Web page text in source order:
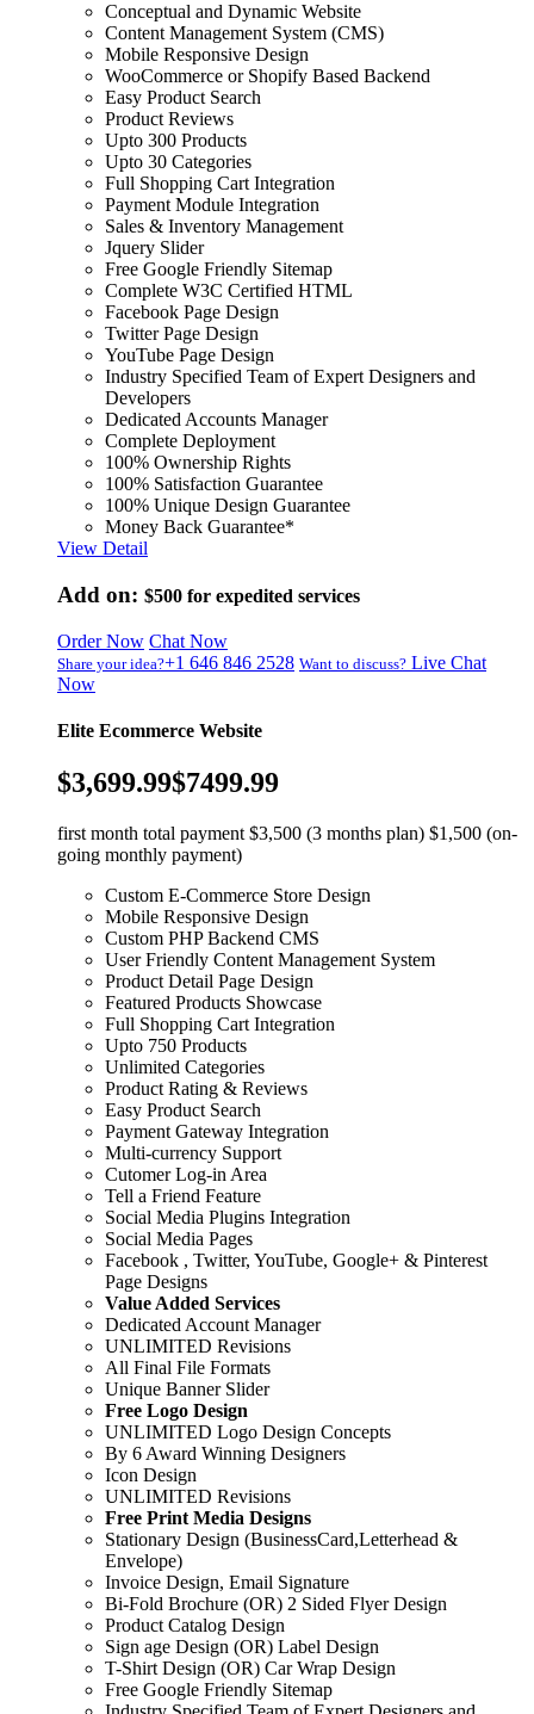
Conceptual and Dynamic Website
Content Management System (CMS)
Mobile Responsive Design
WooCommerce or Shopify Based Backend
Easy Product Search
Product Reviews
Upto 300 Products
Upto 30 Categories
Full Shopping Cart Integration
Payment Module Integration
Sales & Inventory Management
Jquery Slider
Free Google Friendly Sitemap
Complete W3C Certified HTML
Facebook Page Design
Twitter Page Design
YouTube Page Design
Industry Specified Team of Expert Designers and
Developers
Dedicated Accounts Manager
Complete Deployment
100% Ownership Rights
100% Satisfaction Guarantee
100% Unique Design Guarantee
Money Back Guarantee*
View Detail
Add on: $500 for expedited services
Order Now Chat Now
Share your idea?+1 646 846 2528 Want to discuss? Live Chat
Now
Elite Ecommerce Website
$3,699.99$7499.99
first month total payment $3,500 (3 months plan) $1,500 (on-
going monthly payment)
Custom E-Commerce Store Design
Mobile Responsive Design
Custom PHP Backend CMS
User Friendly Content Management System
Product Detail Page Design
Featured Products Showcase
Full Shopping Cart Integration
Upto 750 Products
Unlimited Categories
Product Rating & Reviews
Easy Product Search
Payment Gateway Integration
Multi-currency Support
Cutomer Log-in Area
Tell a Friend Feature
Social Media Plugins Integration
Social Media Pages
Facebook , Twitter, YouTube, Google+ & Pinterest
Page Designs
Value Added Services
Dedicated Account Manager
UNLIMITED Revisions
All Final File Formats
Unique Banner Slider
Free Logo Design
UNLIMITED Logo Design Concepts
By 6 Award Winning Designers
Icon Design
UNLIMITED Revisions
Free Print Media Designs
Stationary Design (BusinessCard,Letterhead &
Envelope)
Invoice Design, Email Signature
Bi-Fold Brochure (OR) 2 Sided Flyer Design
Product Catalog Design
Sign age Design (OR) Label Design
T-Shirt Design (OR) Car Wrap Design
Free Google Friendly Sitemap